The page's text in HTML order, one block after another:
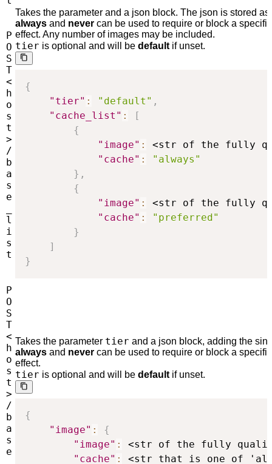
P
O
S
T
<
h
o
s
t
>
/
b
a
s
e
l
i
s
t
Takes the parameter and a json block. The json is stored
always and never can be used to require or block a
effect. Any number of images may be included.
tier is optional and will be default if unset.
{
"tier" : "default" ,
"cache_list" :
[
{
"image" :
<str of the fully
"cache" :
"always"
} ,
{
"image" :
<str of the fully
"cache" :
"preferred"
}
]
}
P
O
S
T
<
h
o
s
t
>
/
b
a
s
e
Takes the parameter tier and a json block, adding the
always and never can be used to require or block a
effect.
tier is optional and will be default if unset.
{
"image" :
{
"image" :
<str of the fully
"cache" :
<str that is one of